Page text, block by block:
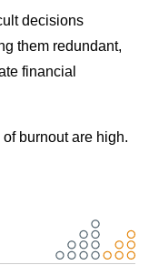
decisions
them redundant,
financial
burnout are high.